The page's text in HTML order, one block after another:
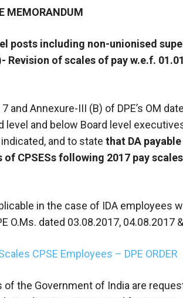
MEMORANDUM
posts including non-unionised
Revision of scales of pay w.e.f.
Annexure-III (B) of DPE’s OM
and below Board level
and to state that DA
CPSESs following 2017 pay
in the case of IDA employees
O.Ms. dated 03.08.2017, 04.08.2017
CPSE Employees – DPE ORDER
the Government of India are